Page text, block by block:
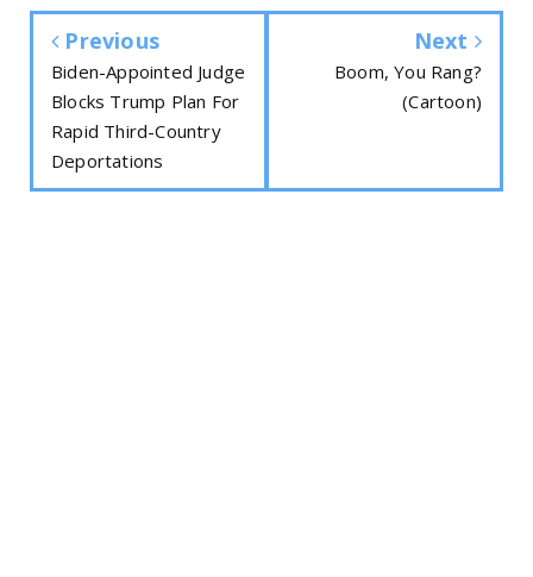
Previous
Biden-Appointed Judge
Blocks Trump Plan For
Rapid Third-Country
Deportations
Next
Boom, You Rang?
(Cartoon)